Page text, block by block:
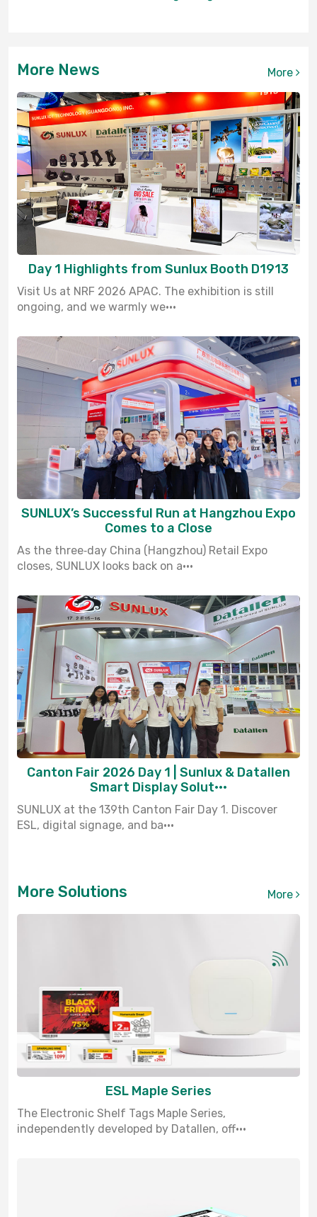
More News More
Day 1 Highlights from Sunlux Booth D1913
Visit Us at NRF 2026 APAC. The exhibition is still
ongoing, and we warmly we···
SUNLUX’s Successful Run at Hangzhou Expo
Comes to a Close
As the three‑day China (Hangzhou) Retail Expo
closes, SUNLUX looks back on a···
Canton Fair 2026 Day 1 | Sunlux & Datallen
Smart Display Solut···
SUNLUX at the 139th Canton Fair Day 1. Discover
ESL, digital signage, and ba···
More Solutions More
ESL Maple Series
The Electronic Shelf Tags Maple Series,
independently developed by Datallen, off···